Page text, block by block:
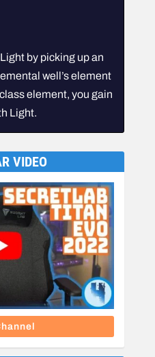
by picking up an
well’s element
element, you gain
Light.
VIDEO